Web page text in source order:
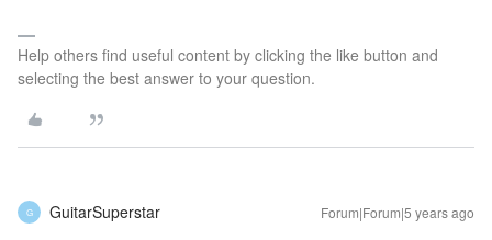
Help others find useful content by clicking the like button and
selecting the best answer to your question.
G GuitarSuperstar Forum|Forum|5 years ago